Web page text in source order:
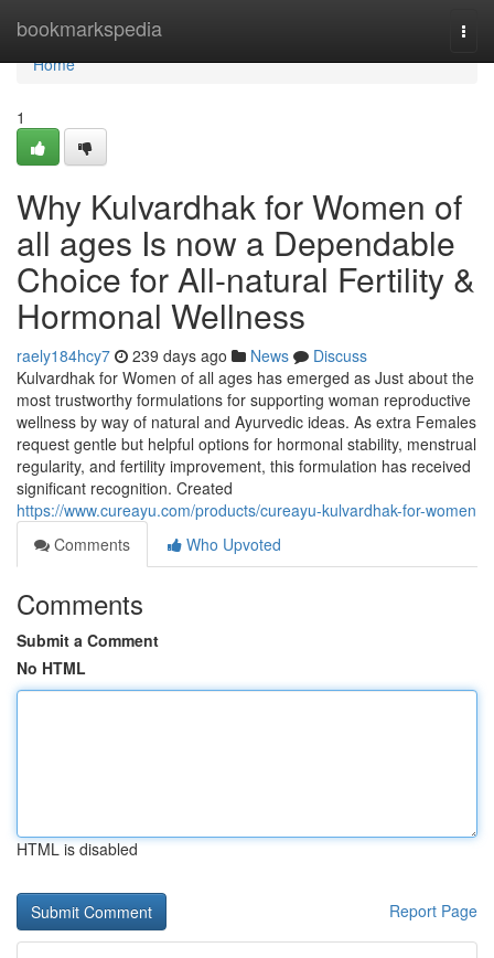
bookmarkspedia
Home
Home
1
Why Kulvardhak for Women of
all ages Is now a Dependable
Choice for All-natural Fertility &
Hormonal Wellness
raely184hcy7 239 days ago News
Discuss
Kulvardhak for Women of all ages has emerged as Just about the
most trustworthy formulations for supporting woman reproductive
wellness by way of natural and Ayurvedic ideas. As extra Females
request gentle but helpful options for hormonal stability, menstrual
regularity, and fertility improvement, this formulation has received
significant recognition. Created
https://www.cureayu.com/products/cureayu-kulvardhak-for-women
Comments
Who Upvoted
Comments
Submit a Comment
No HTML
HTML is disabled
Report Page